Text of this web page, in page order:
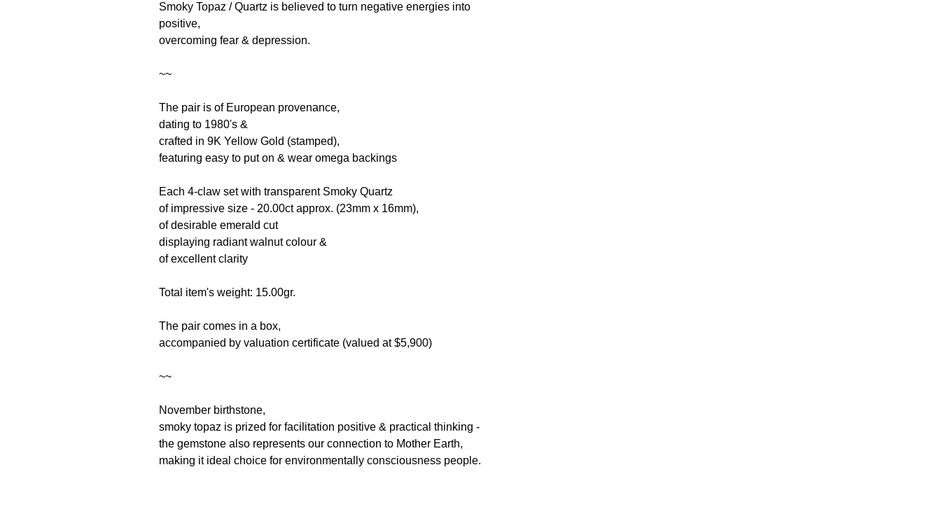
Smoky Topaz / Quartz is believed to turn negative energies into
positive,
overcoming fear & depression.
~~
The pair is of European provenance,
dating to 1980's &
crafted in 9K Yellow Gold (stamped),
featuring easy to put on & wear omega backings
Each 4-claw set with transparent Smoky Quartz
of impressive size - 20.00ct approx. (23mm x 16mm),
of desirable emerald cut
displaying radiant walnut colour &
of excellent clarity
Total item's weight: 15.00gr.
The pair comes in a box,
accompanied by valuation certificate (valued at $5,900)
~~
November birthstone,
smoky topaz is prized for facilitation positive & practical thinking -
the gemstone also represents our connection to Mother Earth,
making it ideal choice for environmentally consciousness people.